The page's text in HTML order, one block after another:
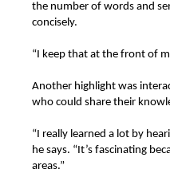
the number of words and
concisely.
“I keep that at the front of
Another highlight was
who could share their
“I really learned a lot by
he says. “It’s fascinating
areas.”